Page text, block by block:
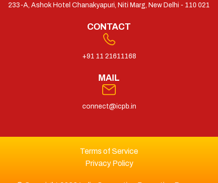
233-A, Ashok Hotel Chanakyapuri, Niti Marg, New Delhi - 110 021
CONTACT
+91 11 21611168
MAIL
connect@icpb.in
Terms of Service
Privacy Policy